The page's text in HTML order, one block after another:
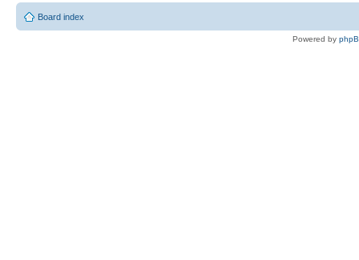
Board index
Powered by